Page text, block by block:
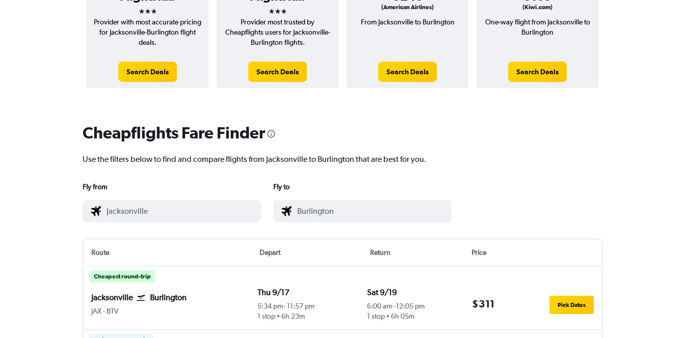
3 stars
3 stars
(American Airlines) (Kiwi.com)
Provider with most accurate pricing
for Jacksonville-Burlington flight
deals.
Search Deals
Provider most trusted by
Cheapflights users for Jacksonville-
Burlington flights.
Search Deals
From Jacksonville to Burlington
Search Deals
One-way flight from Jacksonville to
Burlington
Search Deals
Cheapflights Fare Finder
Use the filters below to find and compare flights from Jacksonville to Burlington that are best for you.
Fly from Fly to
Route Depart Return Price
Cheapest round-trip
Jacksonville Burlington
JAX- BTV
Thu 9/17
5:34 pm- 11:57 pm
1 stop
6h 23m
Sat 9/19
6:00 am-12:05 pm
1 stop
6h 05m
$311 Pick Dates